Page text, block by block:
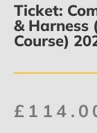
Ticket:
& Harness
Course)
£